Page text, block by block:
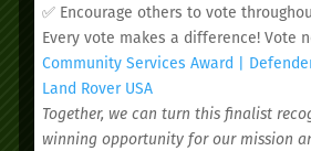
Schedule your
appointment
✅ Encourage others to vote
Every vote makes a difference! Vote
Community Services Award |
Land Rover USA
Together, we can turn this finalist
winning opportunity for our mission